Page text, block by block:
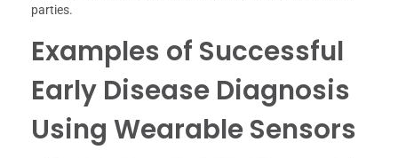
parties.
Examples of Successful
Early Disease Diagnosis
Using Wearable Sensors